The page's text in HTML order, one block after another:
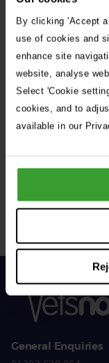
By clicking 'Accept
use of cookies and
enhance site
website, analyse
Select 'Cookie
cookies, and to
available in our
See all stories
Connect with us
hints and tips,
General Enquiries